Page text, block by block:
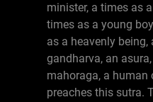
minister, a times as
times as a young
as a heavenly being,
gandharva, an
mahoraga, a human
preaches this sutra.